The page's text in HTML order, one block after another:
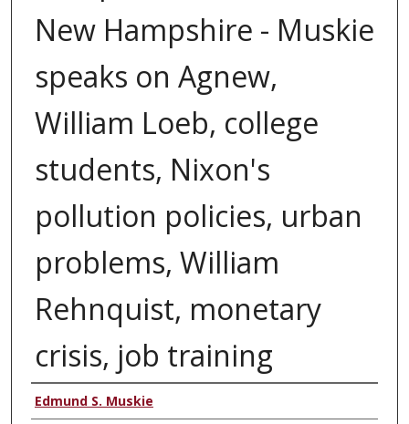
New Hampshire - Muskie
speaks on Agnew,
William Loeb, college
students, Nixon's
pollution policies, urban
problems, William
Rehnquist, monetary
crisis, job training
Authors
Edmund S. Muskie